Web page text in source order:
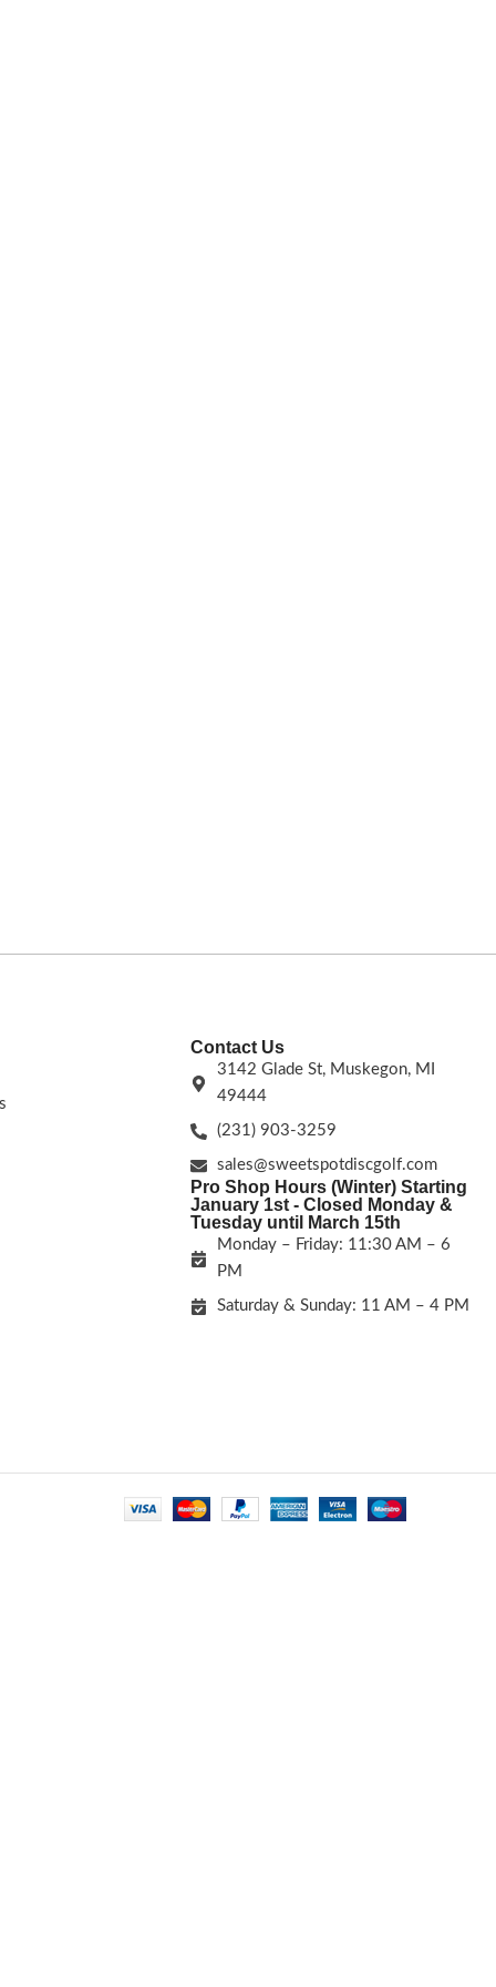
Contact Us
3142 Glade St, Muskegon, MI
49444
(231) 903-3259
sales@sweetspotdiscgolf.com
Pro Shop Hours (Winter) Starting
January 1st - Closed Monday &
Tuesday until March 15th
Monday – Friday: 11:30 AM – 6
PM
Saturday & Sunday: 11 AM – 4 PM